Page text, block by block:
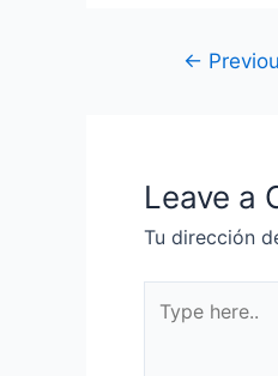
←
Leave a
Tu dirección